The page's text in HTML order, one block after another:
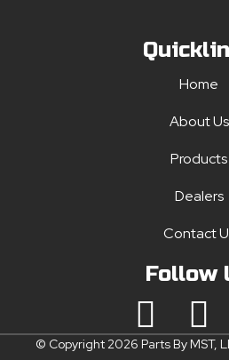
Home
About Us
Products
Dealers
Contact
Follow
© Copyright 2026 Parts By MST,